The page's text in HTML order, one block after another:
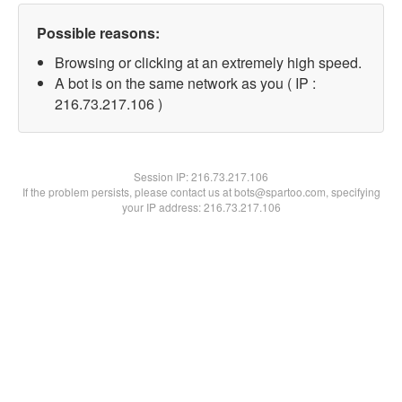
Possible reasons:
Browsing or clicking at an extremely high speed.
A bot is on the same network as you ( IP :
216.73.217.106 )
Session IP:216.73.217.106
If the problem persists, please contact us at bots@spartoo.com, specifying
your IP address: 216.73.217.106